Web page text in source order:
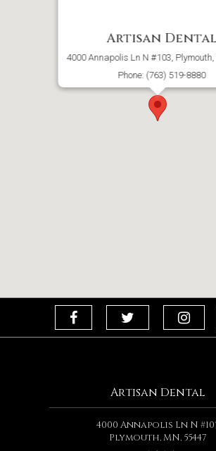
Artisan Dental
4000 Annapolis Ln N #103,
Phone: (763) 519-8880
Artisan Dental
4000 Annapolis Ln N
Plymouth, MN, 55447